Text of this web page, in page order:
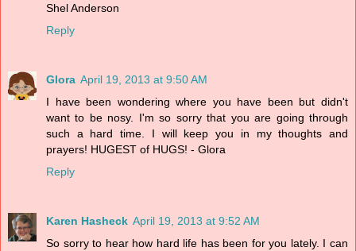
Shel Anderson
Reply
Glora April 19, 2013 at 9:50 AM
I have been wondering where you have been but didn't
want to be nosy. I'm so sorry that you are going through
such a hard time. I will keep you in my thoughts and
prayers! HUGEST of HUGS! - Glora
Reply
Karen Hasheck April 19, 2013 at 9:52 AM
So sorry to hear how hard life has been for you lately. I can